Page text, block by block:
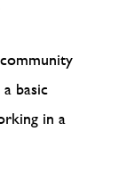
basic
in a